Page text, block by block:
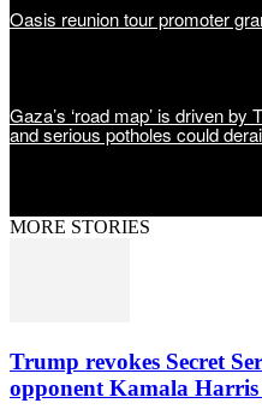
Oasis reunion tour promoter
Gaza’s ‘road map’ is driven
and serious potholes could
MORE STORIES
Trump revokes Secret
opponent Kamala Harris